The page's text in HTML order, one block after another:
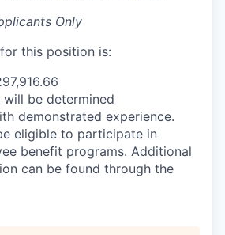
Only
this position is:
be determined
demonstrated experience.
eligible to participate in
benefit programs. Additional
can be found through the